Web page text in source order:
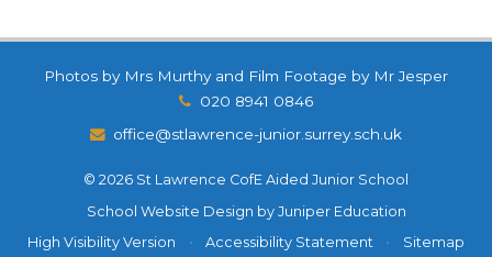
Photos by Mrs Murthy and Film Footage by Mr Jesper
020 8941 0846
office@stlawrence-junior.surrey.sch.uk
© 2026 St Lawrence CofE Aided Junior School
School Website Design by Juniper Education
High Visibility Version
• Accessibility Statement •
Sitemap